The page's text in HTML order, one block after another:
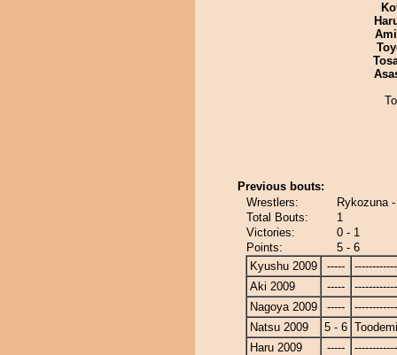
Previous bouts:
Wrestlers:
Rykozuna
Total Bouts:
1
Victories:
0 - 1
Points:
5 - 6
Kyushu 2009
-----
Aki 2009
-----
Nagoya 2009
-----
Natsu 2009
5 - 6
Haru 2009
-----